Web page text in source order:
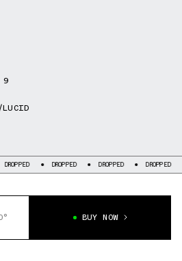
9
LUCID
DROPPED DROPPED DROPPED
BUY NOW